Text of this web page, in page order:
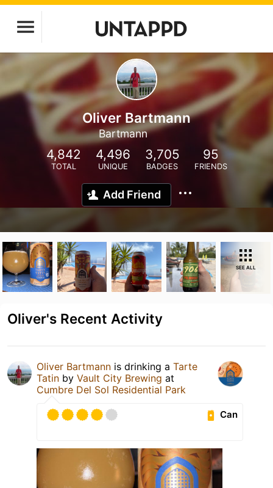
Oliver Bartmann
Bartmann
4,842
TOTAL
4,496
UNIQUE
3,705
BADGES
95
FRIENDS
Add Friend
SEE ALL
Oliver's Recent Activity
Oliver Bartmann is drinking a Tarte
Tatin by Vault City Brewing at
Cumbre Del Sol Residential Park
Can